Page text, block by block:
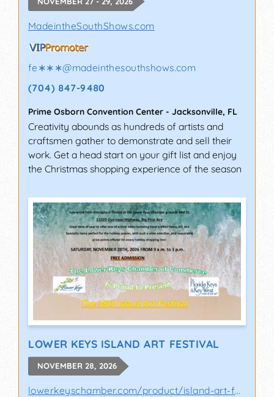
MadeintheSouthShows.com
fe∗∗∗@madeinthesouthshows.com
(704) 847-9480
Prime Osborn Convention Center - Jacksonville, FL
Creativity abounds as hundreds of artists and
craftsmen gather to demonstrate and sell their
work. Get a head start on your gift list and enjoy
the Christmas shopping experience of the season
LOWER KEYS ISLAND ART FESTIVAL
NOVEMBER 28, 2026
lowerkeyschamber.com/product/island-art-fes..